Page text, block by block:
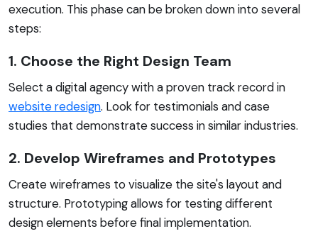
execution. This phase can be broken down into several
steps:
1. Choose the Right Design Team
Select a digital agency with a proven track record in
website redesign. Look for testimonials and case
studies that demonstrate success in similar industries.
2. Develop Wireframes and Prototypes
Create wireframes to visualize the site's layout and
structure. Prototyping allows for testing different
design elements before final implementation.